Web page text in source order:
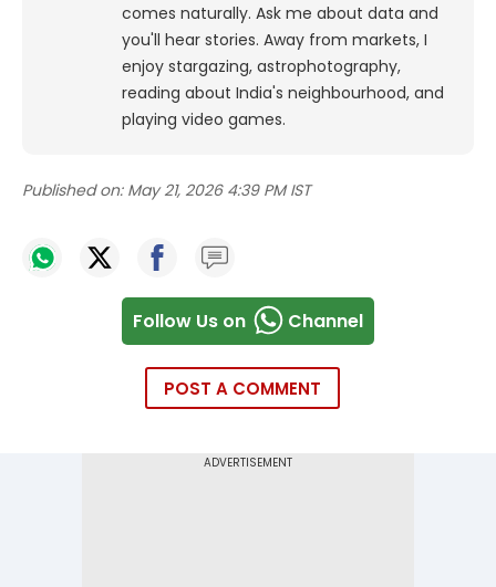
comes naturally. Ask me about data and
you'll hear stories. Away from markets, I
enjoy stargazing, astrophotography,
reading about India's neighbourhood, and
playing video games.
Published on: May 21, 2026 4:39 PM IST
Follow Us on Channel
POST A COMMENT